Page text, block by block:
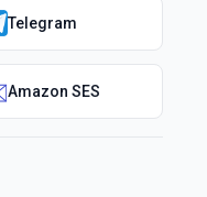
Telegram
Amazon SES